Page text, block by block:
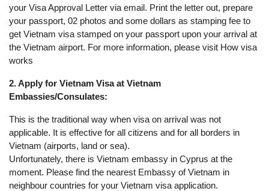
your Visa Approval Letter via email. Print the letter out, prepare
your passport, 02 photos and some dollars as stamping fee to
get Vietnam visa stamped on your passport upon your arrival at
the Vietnam airport. For more information, please visit How visa
works
2. Apply for Vietnam Visa at Vietnam
Embassies/Consulates:
This is the traditional way when visa on arrival was not
applicable. It is effective for all citizens and for all borders in
Vietnam (airports, land or sea).
Unfortunately, there is Vietnam embassy in Cyprus at the
moment. Please find the nearest Embassy of Vietnam in
neighbour countries for your Vietnam visa application.